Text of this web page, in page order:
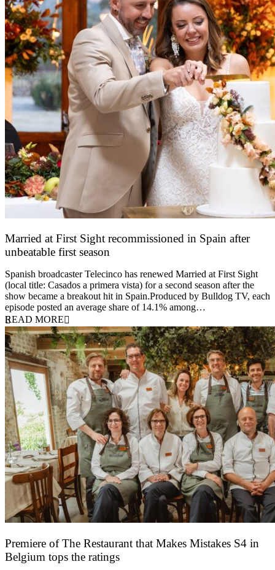
Married at First Sight recommissioned in Spain after
unbeatable first season
Spanish broadcaster Telecinco has renewed Married at First Sight
(local title: Casados a primera vista) for a second season after the
show became a breakout hit in Spain.Produced by Bulldog TV, each
episode posted an average share of 14.1% among…
READ MORE
Premiere of The Restaurant that Makes Mistakes S4 in
Belgium tops the ratings